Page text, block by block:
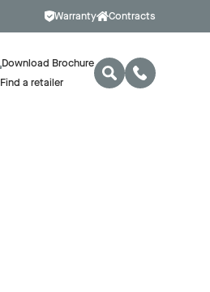
Warranty Contracts
Download Brochure
Find a retailer